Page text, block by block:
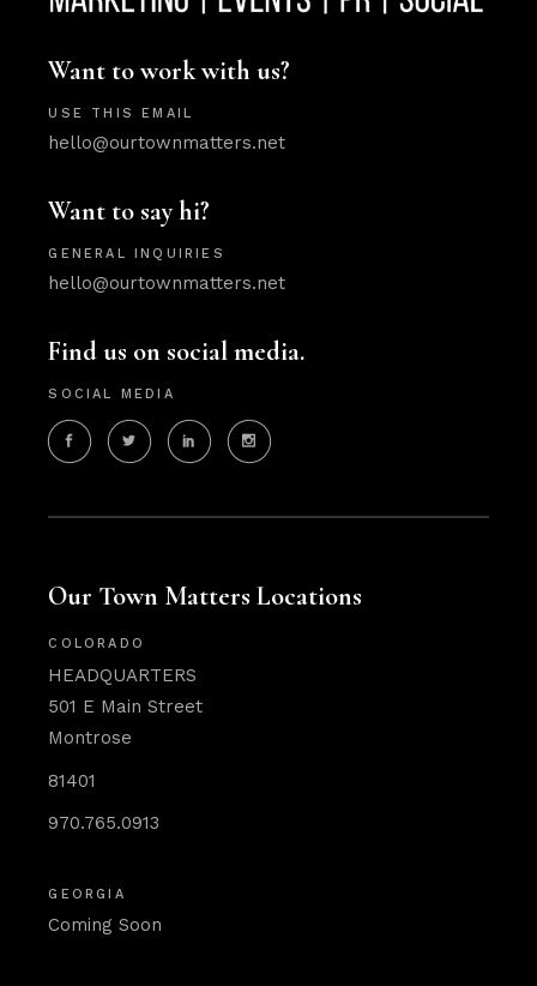
Want to work with us?
USE THIS EMAIL
hello@ourtownmatters.net
Want to say hi?
GENERAL INQUIRIES
hello@ourtownmatters.net
Find us on social media.
SOCIAL MEDIA
Our Town Matters Locations
COLORADO
HEADQUARTERS
501 E Main Street
Montrose
81401
970.765.0913
GEORGIA
Coming Soon